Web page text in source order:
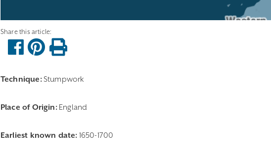
Technique:Stumpwork
Place of Origin:England
Earliest known date: 1650-1700